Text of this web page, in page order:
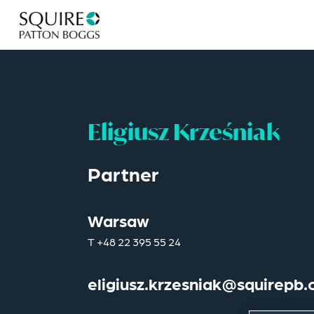
Eligiusz Krześniak
Partner
Warsaw
T+48 22 395 55 24